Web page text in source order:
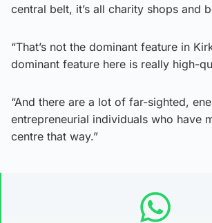
central belt, it’s all charity shops and
“That’s not the dominant feature in
dominant feature here is really high-
“And there are a lot of far-sighted,
entrepreneurial individuals who have
centre that way.”